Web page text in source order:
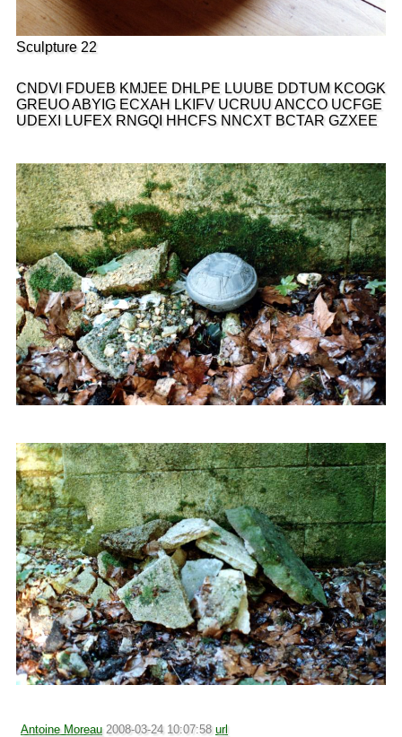
Sculpture 22
CNDVI FDUEB KMJEE DHLPE LUUBE DDTUM KCOGK
GREUO ABYIG ECXAH LKIFV UCRUU ANCCO UCFGE
UDEXI LUFEX RNGQI HHCFS NNCXT BCTAR GZXEE
Antoine Moreau 2008-03-24 10:07:58 url